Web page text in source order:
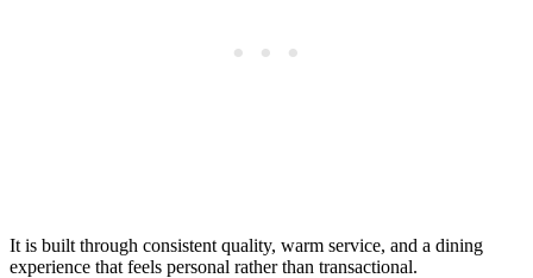
It is built through consistent quality, warm service, and a dining
experience that feels personal rather than transactional.